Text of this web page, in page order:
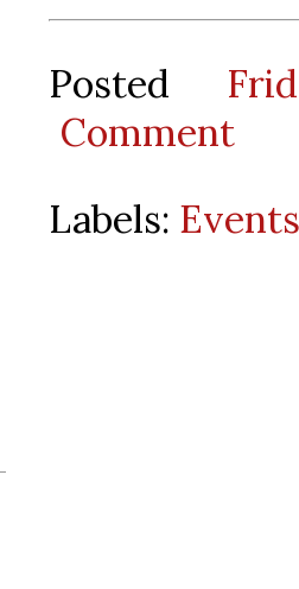
Posted
Comment
Labels: Events